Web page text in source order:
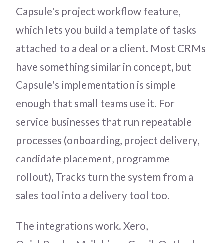
Capsule's project workflow feature,
which lets you build a template of tasks
attached to a deal or a client. Most CRMs
have something similar in concept, but
Capsule's implementation is simple
enough that small teams use it. For
service businesses that run repeatable
processes (onboarding, project delivery,
candidate placement, programme
rollout), Tracks turn the system from a
sales tool into a delivery tool too.
The integrations work. Xero,